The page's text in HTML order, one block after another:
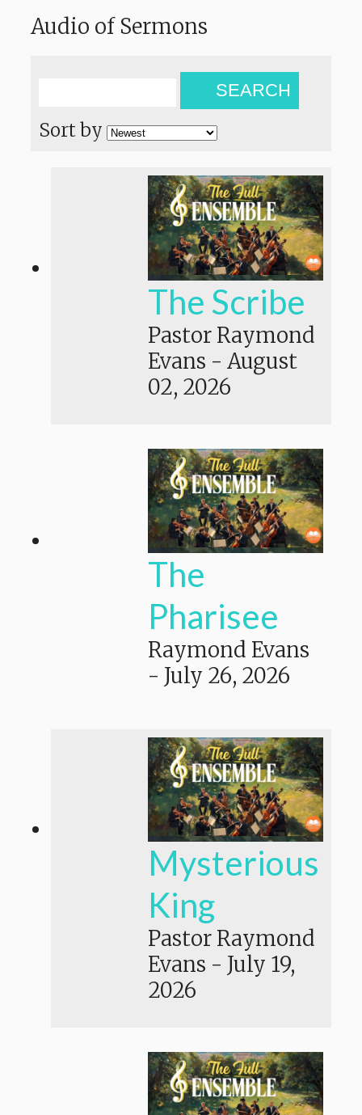
Audio of Sermons
SEARCH
Sort by
The Scribe
Pastor Raymond
Evans - August
02, 2026
The
Pharisee
Raymond Evans
- July 26, 2026
Mysterious
King
Pastor Raymond
Evans - July 19,
2026